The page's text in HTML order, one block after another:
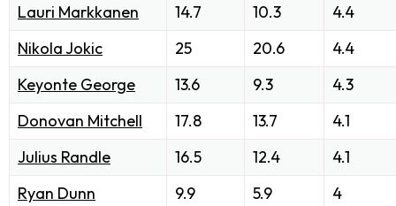
Lauri Markkanen
14.7 10.3
4.4
Nikola Jokic
25 20.6
4.4
Keyonte George
13.6 9.3
4.3
Donovan Mitchell
17.8 13.7
4.1
Julius Randle
16.5 12.4
4.1
Ryan Dunn
9.9 5.9
4